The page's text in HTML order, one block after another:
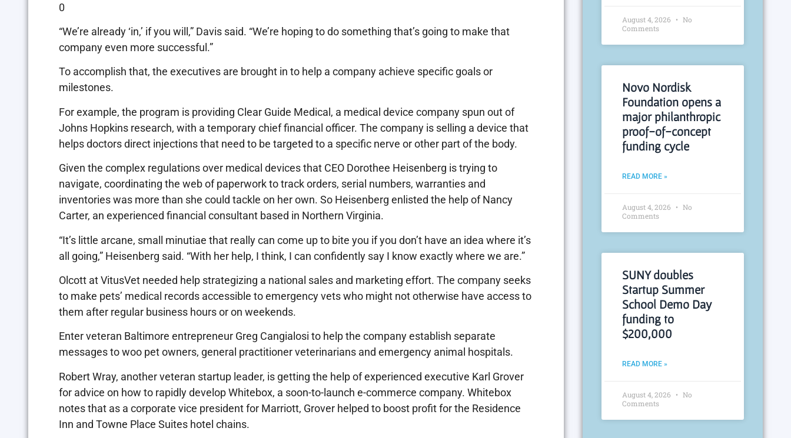
0
“We’re already ‘in,’ if you will,” Davis said. “We’re hoping to do something that’s going to make that
company even more successful.”
To accomplish that, the executives are brought in to help a company achieve specific goals or
milestones.
For example, the program is providing Clear Guide Medical, a medical device company spun out of
Johns Hopkins research, with a temporary chief financial officer. The company is selling a device that
helps doctors direct injections that need to be targeted to a specific nerve or other part of the body.
Given the complex regulations over medical devices that CEO Dorothee Heisenberg is trying to
navigate, coordinating the web of paperwork to track orders, serial numbers, warranties and
inventories was more than she could tackle on her own. So Heisenberg enlisted the help of Nancy
Carter, an experienced financial consultant based in Northern Virginia.
“It’s little arcane, small minutiae that really can come up to bite you if you don’t have an idea where it’s
all going,” Heisenberg said. “With her help, I think, I can confidently say I know exactly where we are.”
Olcott at VitusVet needed help strategizing a national sales and marketing effort. The company seeks
to make pets’ medical records accessible to emergency vets who might not otherwise have access to
them after regular business hours or on weekends.
Enter veteran Baltimore entrepreneur Greg Cangialosi to help the company establish separate
messages to woo pet owners, general practitioner veterinarians and emergency animal hospitals.
Robert Wray, another veteran startup leader, is getting the help of experienced executive Karl Grover
for advice on how to rapidly develop Whitebox, a soon-to-launch e-commerce company. Whitebox
notes that as a corporate vice president for Marriott, Grover helped to boost profit for the Residence
Inn and Towne Place Suites hotel chains.
August 4, 2026
No
Comments
Novo Nordisk
Foundation opens a
major philanthropic
proof-of-concept
funding cycle
READ MORE »
August 4, 2026
No
Comments
SUNY doubles
Startup Summer
School Demo Day
funding to
$200,000
READ MORE »
August 4, 2026
No
Comments